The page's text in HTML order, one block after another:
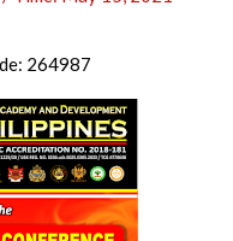
264987